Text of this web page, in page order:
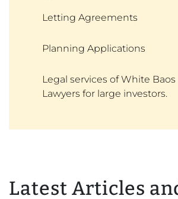
Letting Agreements
Planning Applications
Legal services of White Baos
Lawyers for large investors.
Latest Articles